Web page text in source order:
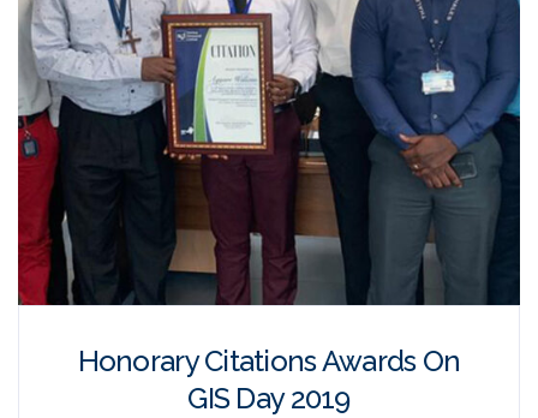
Honorary Citations Awards On
GIS Day 2019